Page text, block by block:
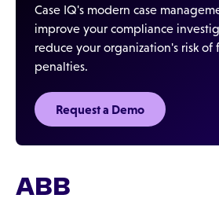
Case IQ's modern case
improve your compliance
reduce your organization's risk of
penalties.
Request a Demo
ABB